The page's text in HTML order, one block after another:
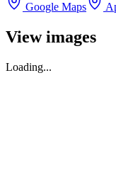
Google Maps
View images
Loading...